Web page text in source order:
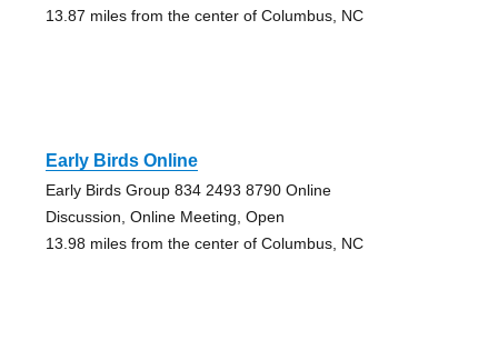
13.87 miles from the center of Columbus, NC
Early Birds Online
Early Birds Group 834 2493 8790 Online
Discussion, Online Meeting, Open
13.98 miles from the center of Columbus, NC